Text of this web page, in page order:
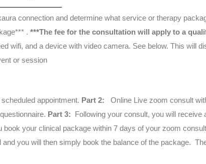
connection and determine what service or therapy
. ***The fee for the consultation will apply to a
device with video camera. See below. This will discuss your evaluation
appointment. Part 2:
Online Live zoom consult
Part 3: Following your consult, you will receive
book your clinical package within 7 days of your zoom
you will then simply book the balance of the package.